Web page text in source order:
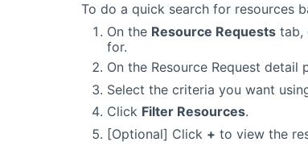
To do a quick search for resources
On the Resource Requeststab,
for.
On the Resource Request detail
Select the criteria you want
Click Filter Resources.
[Optional] Click + to view the